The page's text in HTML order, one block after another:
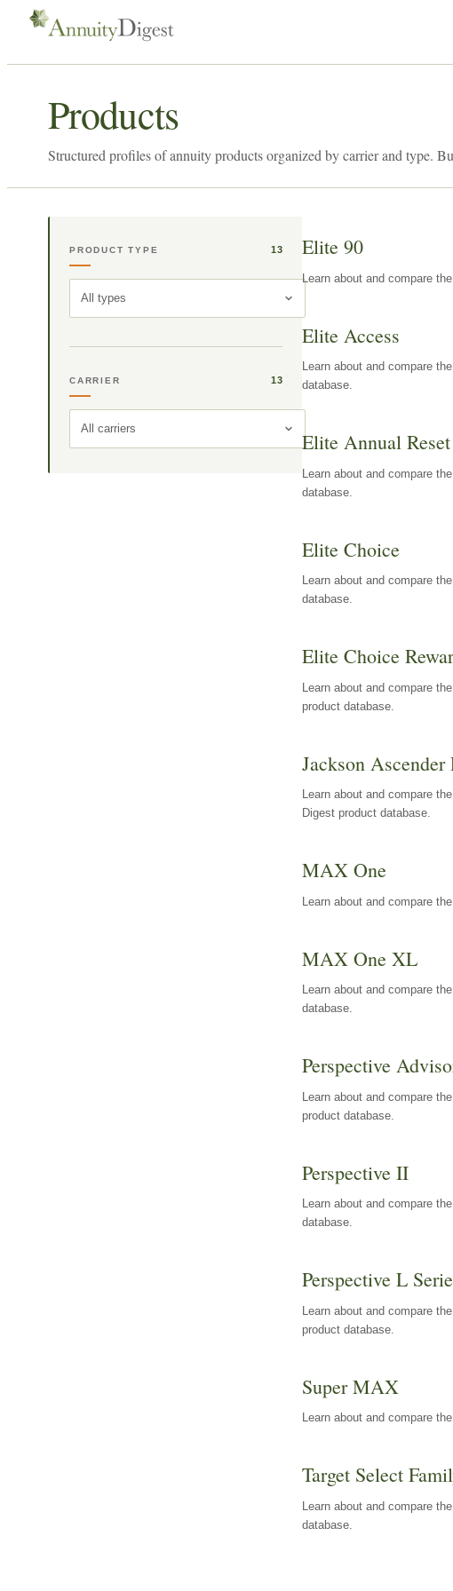
Products
Structured profiles of annuity products organized by carrier and type.
PRODUCT TYPE 13
All types
CARRIER 13
All carriers
Elite 90
Learn about and compare
Elite Access
Learn about and compare
database.
Elite Annual Reset
Learn about and compare
database.
Elite Choice
Learn about and compare
database.
Elite Choice
Learn about and compare
product database.
Jackson Ascender
Learn about and compare
Digest product database.
MAX One
Learn about and compare
MAX One XL
Learn about and compare
database.
Perspective
Learn about and compare
product database.
Perspective II
Learn about and compare
database.
Perspective L
Learn about and compare
product database.
Super MAX
Learn about and compare
Target Select
Learn about and compare
database.